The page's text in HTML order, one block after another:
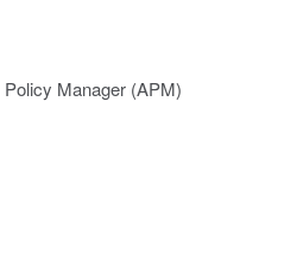
Manager (APM)